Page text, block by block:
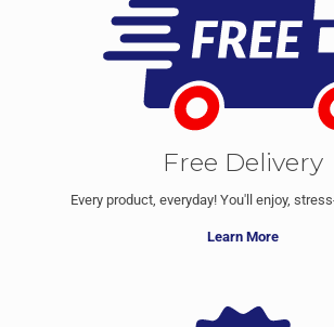
Free Delivery
Every product, everyday! You'll enjoy,
Learn More